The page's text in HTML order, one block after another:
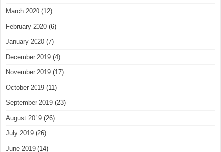
March 2020 (12)
February 2020 (6)
January 2020 (7)
December 2019 (4)
November 2019 (17)
October 2019 (11)
September 2019 (23)
August 2019 (26)
July 2019 (26)
June 2019 (14)